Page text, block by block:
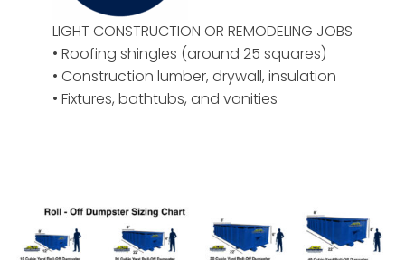
LIGHT CONSTRUCTION OR REMODELING JOBS
• Roofing shingles (around 25 squares)
• Construction lumber, drywall, insulation
• Fixtures, bathtubs, and vanities